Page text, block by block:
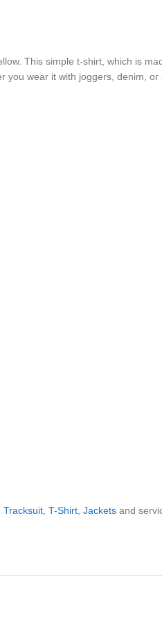
This simple t-shirt, which is
you wear it with joggers, denim, or
Tracksuit T-Shirt Jackets and